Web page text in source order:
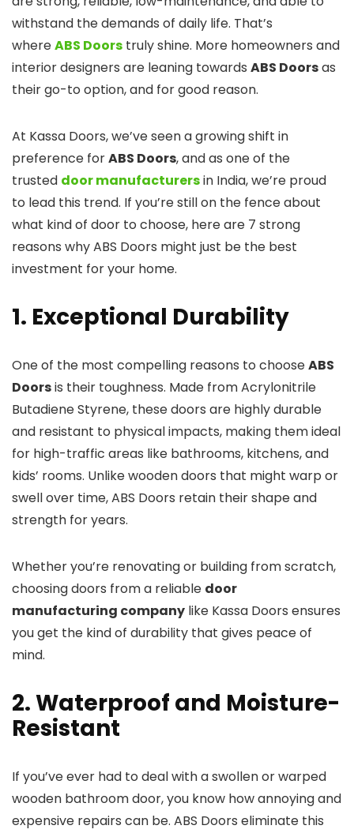
withstand the demands of daily life. That’s
whereABS Doors truly shine. More homeowners and
interior designers are leaning towards ABS Doorsas
their go-to option, and for good reason.
At Kassa Doors, we’ve seen a growing shift in
preference forABS Doors, and as one of the
trusted door manufacturersin India, we’re proud
to lead this trend. If you’re still on the fence about
what kind of door to choose, here are 7 strong
reasons why ABS Doors might just be the best
investment for your home.
1. Exceptional Durability
One of the most compelling reasons to chooseABS
Doorsis their toughness. Made from Acrylonitrile
Butadiene Styrene, these doors are highly durable
and resistant to physical impacts, making them ideal
for high-traffic areas like bathrooms, kitchens, and
kids’ rooms. Unlike wooden doors that might warp or
swell over time, ABS Doors retain their shape and
strength for years.
Whether you’re renovating or building from scratch,
choosing doors from a reliable door
manufacturing company like Kassa Doors ensures
you get the kind of durability that gives peace of
mind.
2. Waterproof and Moisture-
Resistant
If you’ve ever had to deal with a swollen or warped
wooden bathroom door, you know how annoying and
expensive repairs can be. ABS Doors eliminate this